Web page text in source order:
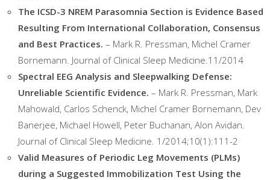
The ICSD-3 NREM Parasomnia Section is Evidence Based
Resulting From International Collaboration, Consensus
and Best Practices. – Mark R. Pressman, Michel Cramer
Bornemann. Journal of Clinical Sleep Medicine.11/2014
Spectral EEG Analysis and Sleepwalking Defense:
Unreliable Scientific Evidence. – Mark R. Pressman, Mark
Mahowald, Carlos Schenck, Michel Cramer Bornemann, Dev
Banerjee, Michael Howell, Peter Buchanan, Alon Avidan.
Journal of Clinical Sleep Medicine. 1/2014;10(1):111-2
Valid Measures of Periodic Leg Movements (PLMs)
during a Suggested Immobilization Test Using the